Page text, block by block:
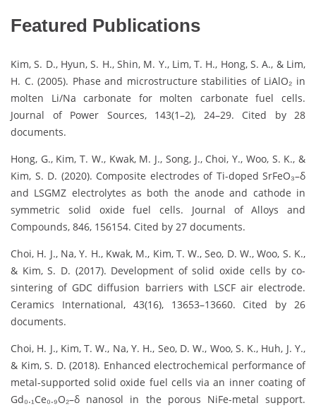
Featured Publications
Kim, S. D., Hyun, S. H., Shin, M. Y., Lim, T. H., Hong, S. A., & Lim,
H. C. (2005). Phase and microstructure stabilities of LiAlO₂ in
molten Li/Na carbonate for molten carbonate fuel cells.
Journal of Power Sources, 143(1–2), 24–29. Cited by 28
documents.
Hong, G., Kim, T. W., Kwak, M. J., Song, J., Choi, Y., Woo, S. K., &
Kim, S. D. (2020). Composite electrodes of Ti-doped SrFeO₃–δ
and LSGMZ electrolytes as both the anode and cathode in
symmetric solid oxide fuel cells. Journal of Alloys and
Compounds, 846, 156154. Cited by 27 documents.
Choi, H. J., Na, Y. H., Kwak, M., Kim, T. W., Seo, D. W., Woo, S. K.,
& Kim, S. D. (2017). Development of solid oxide cells by co-
sintering of GDC diffusion barriers with LSCF air electrode.
Ceramics International, 43(16), 13653–13660. Cited by 26
documents.
Choi, H. J., Kim, T. W., Na, Y. H., Seo, D. W., Woo, S. K., Huh, J. Y.,
& Kim, S. D. (2018). Enhanced electrochemical performance of
metal-supported solid oxide fuel cells via an inner coating of
Gd₀.₁Ce₀.₉O₂–δ nanosol in the porous NiFe-metal support.